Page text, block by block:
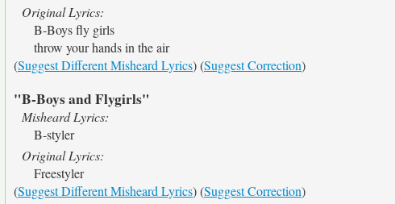
Original Lyrics:
B-Boys fly girls
throw your hands in the air
(Suggest Different Misheard Lyrics) (Suggest Correction)
"B-Boys and Flygirls"
Misheard Lyrics:
B-styler
Original Lyrics:
Freestyler
(Suggest Different Misheard Lyrics) (Suggest Correction)